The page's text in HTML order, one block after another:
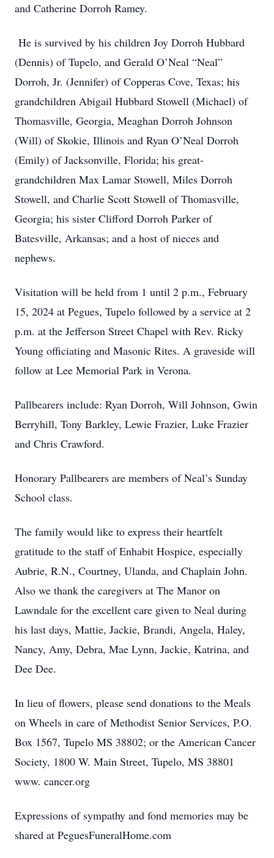
and Catherine Dorroh Ramey.
He is survived by his children Joy Dorroh Hubbard
(Dennis) of Tupelo, and Gerald O’Neal “Neal”
Dorroh, Jr. (Jennifer) of Copperas Cove, Texas; his
grandchildren Abigail Hubbard Stowell (Michael) of
Thomasville, Georgia, Meaghan Dorroh Johnson
(Will) of Skokie, Illinois and Ryan O’Neal Dorroh
(Emily) of Jacksonville, Florida; his great-
grandchildren Max Lamar Stowell, Miles Dorroh
Stowell, and Charlie Scott Stowell of Thomasville,
Georgia; his sister Clifford Dorroh Parker of
Batesville, Arkansas; and a host of nieces and
nephews.
Visitation will be held from 1 until 2 p.m., February
15, 2024 at Pegues, Tupelo followed by a service at 2
p.m. at the Jefferson Street Chapel with Rev. Ricky
Young officiating and Masonic Rites. A graveside will
follow at Lee Memorial Park in Verona.
Pallbearers include: Ryan Dorroh, Will Johnson, Gwin
Berryhill, Tony Barkley, Lewie Frazier, Luke Frazier
and Chris Crawford.
Honorary Pallbearers are members of Neal’s Sunday
School class.
The family would like to express their heartfelt
gratitude to the staff of Enhabit Hospice, especially
Aubrie, R.N., Courtney, Ulanda, and Chaplain John.
Also we thank the caregivers at The Manor on
Lawndale for the excellent care given to Neal during
his last days, Mattie, Jackie, Brandi, Angela, Haley,
Nancy, Amy, Debra, Mae Lynn, Jackie, Katrina, and
Dee Dee.
In lieu of flowers, please send donations to the Meals
on Wheels in care of Methodist Senior Services, P.O.
Box 1567, Tupelo MS 38802; or the American Cancer
Society, 1800 W. Main Street, Tupelo, MS 38801
www. cancer.org
Expressions of sympathy and fond memories may be
shared at PeguesFuneralHome.com